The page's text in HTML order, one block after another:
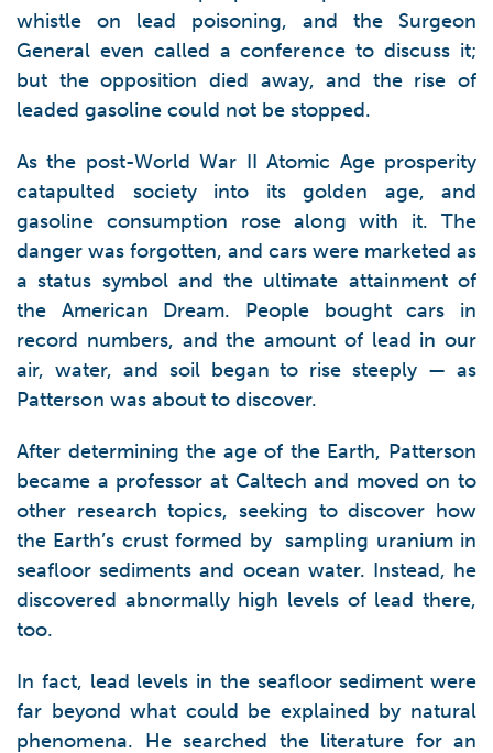
whistle on lead poisoning, and the Surgeon
General even called a conference to discuss it;
but the opposition died away, and the rise of
leaded gasoline could not be stopped.
As the post-World War II Atomic Age prosperity
catapulted society into its golden age, and
gasoline consumption rose along with it. The
danger was forgotten, and cars were marketed as
a status symbol and the ultimate attainment of
the American Dream. People bought cars in
record numbers, and the amount of lead in our
air, water, and soil began to rise steeply — as
Patterson was about to discover.
After determining the age of the Earth, Patterson
became a professor at Caltech and moved on to
other research topics, seeking to discover how
the Earth’s crust formed by sampling uranium in
seafloor sediments and ocean water. Instead, he
discovered abnormally high levels of lead there,
too.
In fact, lead levels in the seafloor sediment were
far beyond what could be explained by natural
phenomena. He searched the literature for an